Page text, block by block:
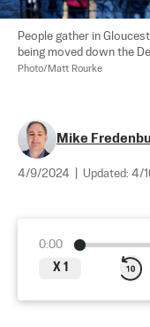
People gather in
being moved down the
Photo/Matt Rourke
Mike
4/9/2024 Updated: 4/
0:00
X 1